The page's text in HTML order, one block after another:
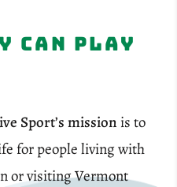
Can Play
Sport’s mission is to
for people living with
or visiting Vermont